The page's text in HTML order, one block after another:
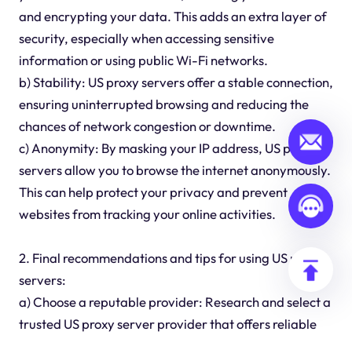
and encrypting your data. This adds an extra layer of
security, especially when accessing sensitive
information or using public Wi-Fi networks.
b) Stability: US proxy servers offer a stable connection,
ensuring uninterrupted browsing and reducing the
chances of network congestion or downtime.
c) Anonymity: By masking your IP address, US proxy
servers allow you to browse the internet anonymously.
This can help protect your privacy and prevent
websites from tracking your online activities.
2. Final recommendations and tips for using US proxy
servers:
a) Choose a reputable provider: Research and select a
trusted US proxy server provider that offers reliable